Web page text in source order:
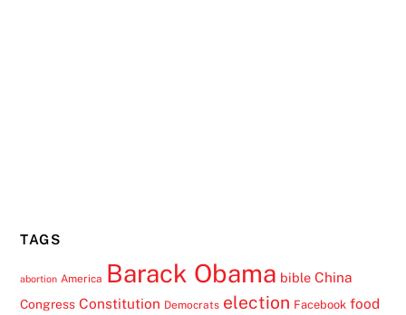
TAGS
abortion America Barack Obama bible China
Congress Constitution Democrats election Facebook food